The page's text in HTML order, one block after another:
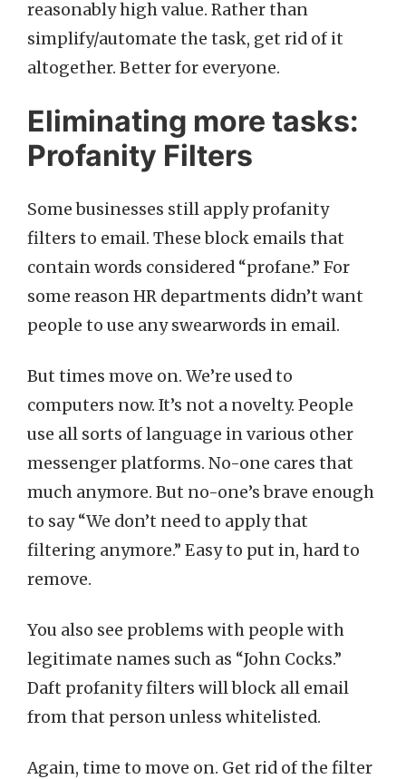
reasonably high value. Rather than
simplify/automate the task, get rid of it
altogether. Better for everyone.
Eliminating more tasks:
Profanity Filters
Some businesses still apply profanity
filters to email. These block emails that
contain words considered “profane.” For
some reason HR departments didn’t want
people to use any swearwords in email.
But times move on. We’re used to
computers now. It’s not a novelty. People
use all sorts of language in various other
messenger platforms. No-one cares that
much anymore. But no-one’s brave enough
to say “We don’t need to apply that
filtering anymore.” Easy to put in, hard to
remove.
You also see problems with people with
legitimate names such as “John Cocks.”
Daft profanity filters will block all email
from that person unless whitelisted.
Again, time to move on. Get rid of the filter